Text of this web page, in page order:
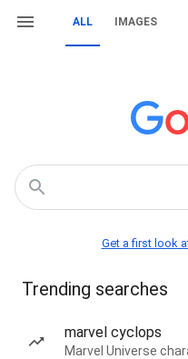
ALL IMAGES
Get a first look
Trending searches
marvel cyclops
Marvel Universe